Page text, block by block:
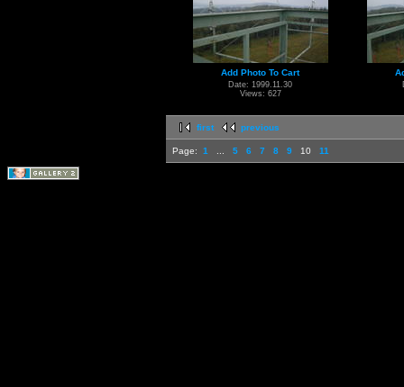
Add Photo To Cart
Date: 1999.11.30
Views: 627
first previous
Page: 1 5 6 7 8 9 10 11